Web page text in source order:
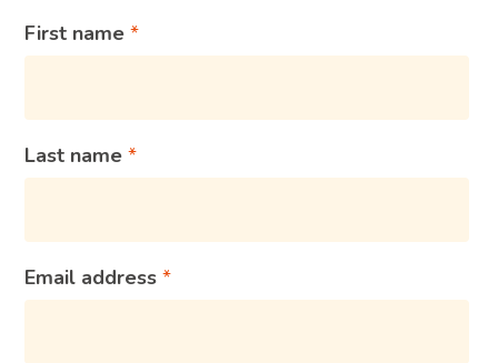
First name
Last name
Email address